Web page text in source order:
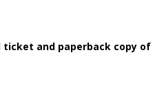
and paperback copy of